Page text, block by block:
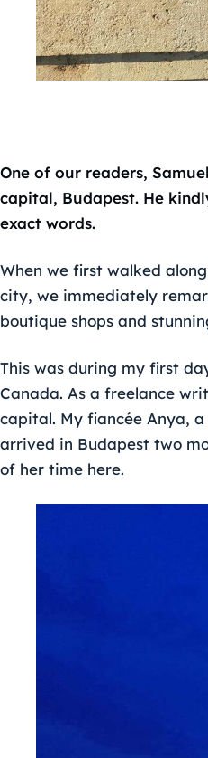
One of our readers,
capital, Budapest. He
exact words.
When we first walked
city, we immediately
boutique shops and
This was during my first
Canada. As a freelance
capital. My fiancée Anya,
arrived in Budapest two
of her time here.